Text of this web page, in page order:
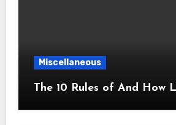
Miscellaneous
The 10 Rules of And How